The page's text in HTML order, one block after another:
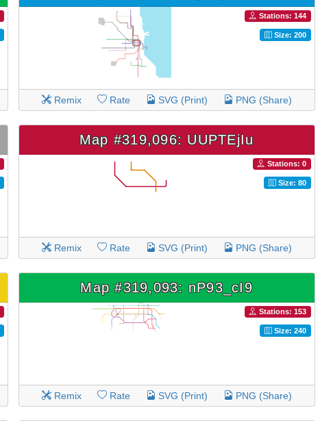
Stations: 144
Size: 200
Remix Rate SVG (Print) PNG (Share)
Map #319,096: UUPTEjIu
Stations: 0
Size: 80
Remix Rate SVG (Print) PNG (Share)
Map #319,093: nP93_cI9
Stations: 153
Size: 240
Remix Rate SVG (Print) PNG (Share)